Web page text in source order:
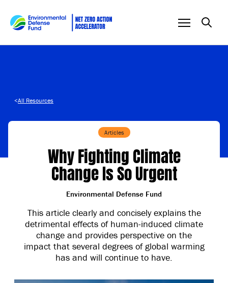
<All Resources
Articles
Why Fighting Climate
Change Is So Urgent
Environmental Defense Fund
This article clearly and concisely explains the
detrimental effects of human-induced climate
change and provides perspective on the
impact that several degrees of global warming
has and will continue to have.